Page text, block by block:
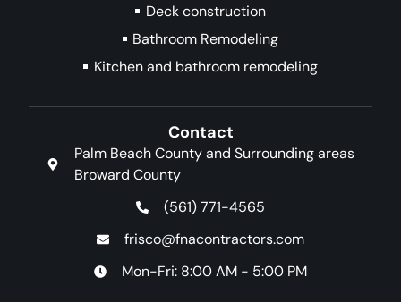
Deck construction
Bathroom Remodeling
Kitchen and bathroom remodeling
Contact
Palm Beach County and Surrounding areas
Broward County
(561) 771-4565
frisco@fnacontractors.com
Mon-Fri: 8:00 AM - 5:00 PM